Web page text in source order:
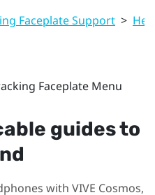
Faceplate Support >
Faceplate Menu
guides to
with VIVE Cosmos,